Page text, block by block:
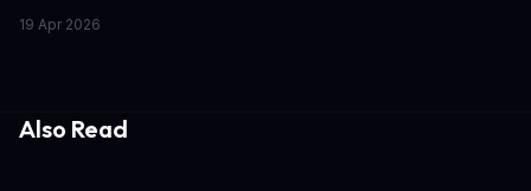
fleets, this beta access could mean faster deployment cycles and
19 Apr 2026
Also Read